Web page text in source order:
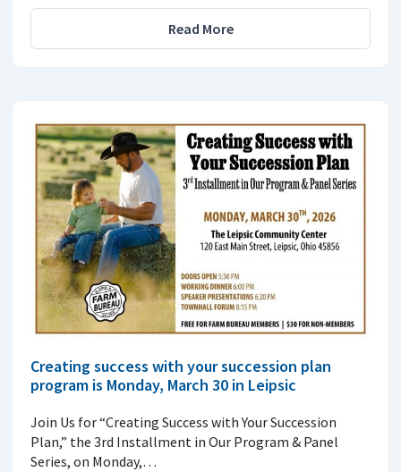
Read More
Creating success with your succession plan
program is Monday, March 30 in Leipsic
Join Us for “Creating Success with Your Succession
Plan,” the 3rd Installment in Our Program & Panel
Series, on Monday,…